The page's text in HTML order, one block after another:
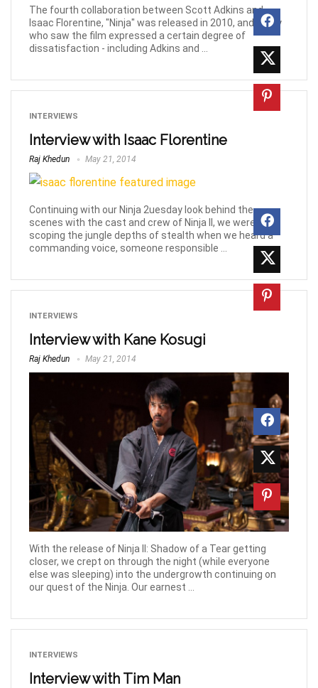
The fourth collaboration between Scott Adkins and
Isaac Florentine, "Ninja" was released in 2010, and many
who saw the film expressed a certain degree of
dissatisfaction - including Adkins and ...
INTERVIEWS
Interview with Isaac Florentine
Raj Khedun May 21, 2014
Continuing with our Ninja 2uesday look behind the
scenes with the cast and crew of Ninja II, we were still
scoping the jungle depths of stealth when we heard a
commanding voice, someone responsible ...
INTERVIEWS
Interview with Kane Kosugi
Raj Khedun May 21, 2014
With the release of Ninja II: Shadow of a Tear getting
closer, we crept on through the night (while everyone
else was sleeping) into the undergrowth continuing on
our quest of the Ninja. Our earnest ...
INTERVIEWS
Interview with Tim Man